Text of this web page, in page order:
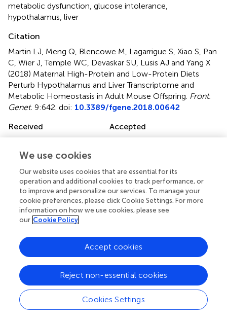
metabolic dysfunction glucose intolerance
hypothalamus liver
Citation
Martin LJ, Meng Q, Blencowe M, Lagarrigue S, Xiao S, Pan
C, Wier J, Temple WC, Devaskar SU, Lusis AJ and Yang X
(2018) Maternal High-Protein and Low-Protein Diets
Perturb Hypothalamus and Liver Transcriptome and
Metabolic Homeostasis in Adult Mouse Offspring Front.
Genet. 9:642. doi: 10.3389/fgene.2018.00642
Received
Accepted
Published
11 December 2018
9 - 2018
Edited by
Katia Aquilano, Università degli Studi di Roma Tor Vergata,
Italy
Simone Carotti, Università Campus Bio-Medico, Italy;
Wimal Pathmasiri, University of North Carolina at Chapel
Hill, United States
Updates
Copyright
We use cookies
Our website uses cookies that are essential for its
operation and additional cookies to track performance, or
to improve and personalize our services. To manage your
cookie preferences, please click Cookie Settings. For more
information on how we use cookies, please see
our Cookie Policy
Cookies Settings
Reject non-essential cookies
Accept cookies